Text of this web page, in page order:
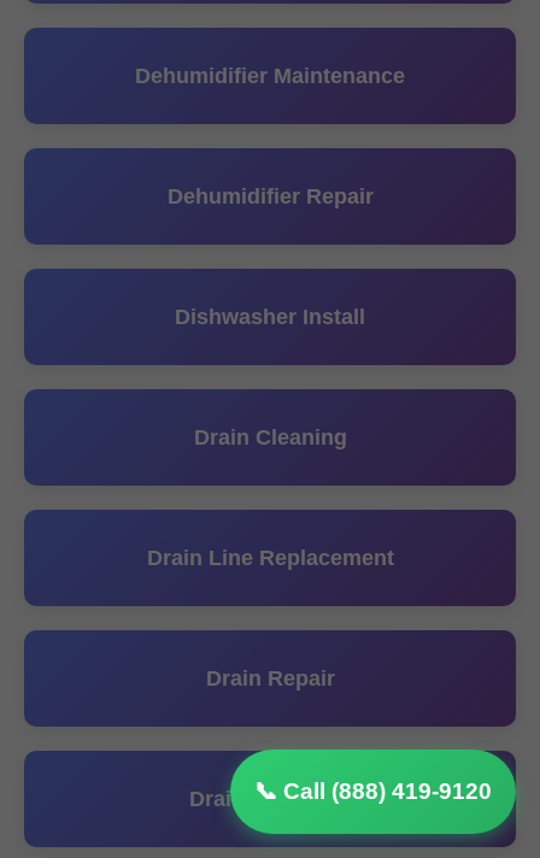
📞 Call (888) 419-9120
Dehumidifier Maintenance
Dehumidifier Repair
Dishwasher Install
Drain Cleaning
Drain Line Replacement
Drain Repair
Drainage Install